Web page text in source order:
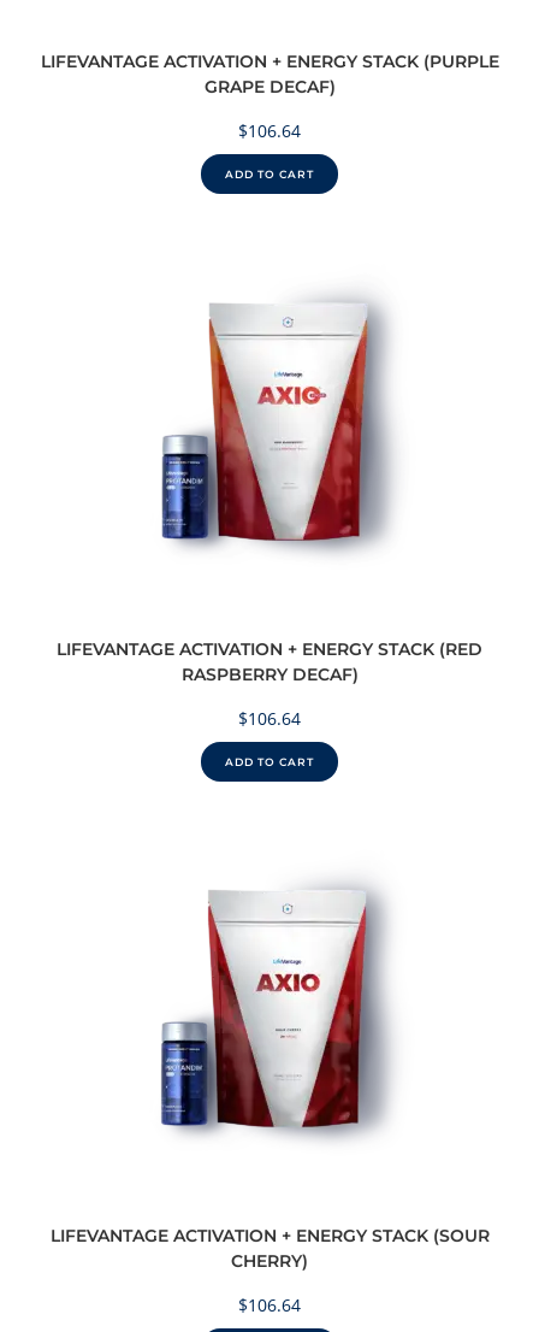
LIFEVANTAGE ACTIVATION + ENERGY STACK (PURPLE
GRAPE DECAF)
$106.64
ADD TO CART
LIFEVANTAGE ACTIVATION + ENERGY STACK (RED
RASPBERRY DECAF)
$106.64
ADD TO CART
LIFEVANTAGE ACTIVATION + ENERGY STACK (SOUR
CHERRY)
$106.64